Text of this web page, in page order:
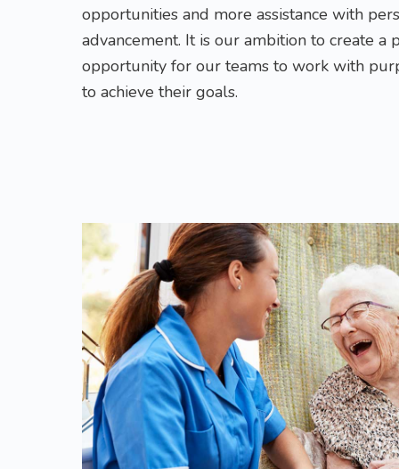
opportunities and more assistance with
advancement. It is our ambition to create a
opportunity for our teams to work with
to achieve their goals.